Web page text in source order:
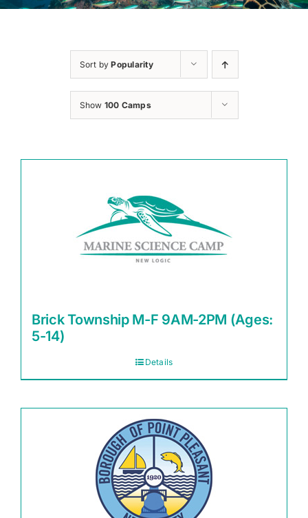
Sort byPopularity
Show 100 Camps
Brick Township M-F 9AM-2PM (Ages:
5-14)
Details